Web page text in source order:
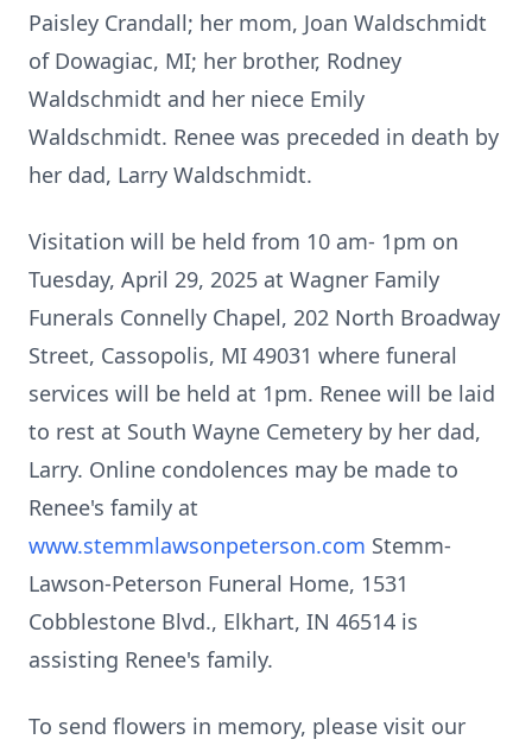
Paisley Crandall; her mom, Joan Waldschmidt
of Dowagiac, MI; her brother, Rodney
Waldschmidt and her niece Emily
Waldschmidt. Renee was preceded in death by
her dad, Larry Waldschmidt.
Visitation will be held from 10 am- 1pm on
Tuesday, April 29, 2025 at Wagner Family
Funerals Connelly Chapel, 202 North Broadway
Street, Cassopolis, MI 49031 where funeral
services will be held at 1pm. Renee will be laid
to rest at South Wayne Cemetery by her dad,
Larry. Online condolences may be made to
Renee's family at
www.stemmlawsonpeterson.com Stemm-
Lawson-Peterson Funeral Home, 1531
Cobblestone Blvd., Elkhart, IN 46514 is
assisting Renee's family.
To send flowers in memory, please visit our